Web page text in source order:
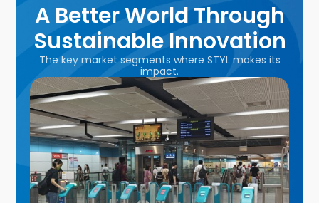
A Better World Through
Sustainable Innovation
The key market segments where STYL makes its
impact.